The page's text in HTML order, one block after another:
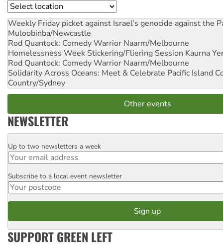
Location
Weekly Friday picket against Israel's genocide against the
Muloobinba/Newcastle
Rod Quantock: Comedy Warrior Naarm/Melbourne
Homelessness Week Stickering/Fliering Session Kaurna
Rod Quantock: Comedy Warrior Naarm/Melbourne
Solidarity Across Oceans: Meet & Celebrate Pacific Island
Country/Sydney
Other events
NEWSLETTER
Email
Up to two newsletters a week
Postcode
Subscribe to a local event newsletter
SUPPORT GREEN LEFT